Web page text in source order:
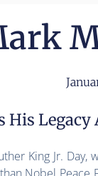
Legacy
King Jr.